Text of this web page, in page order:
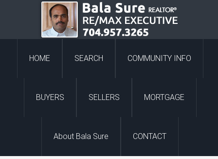
HOME SEARCH COMMUNITY INFO
BUYERS SELLERS MORTGAGE
About Bala Sure CONTACT